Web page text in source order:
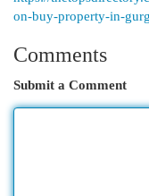
on-buy-property-in-
Comments
Submit a Comment